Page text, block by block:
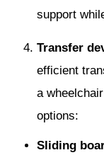
support
Transfer
efficient
a
options:
Sliding